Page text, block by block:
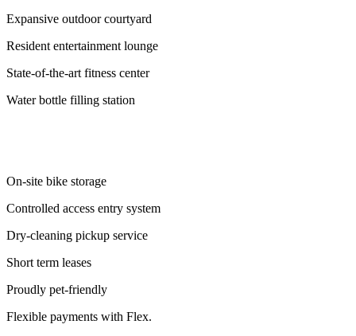
Expansive outdoor courtyard
Resident entertainment lounge
State-of-the-art fitness center
Water bottle filling station
On-site bike storage
Controlled access entry system
Dry-cleaning pickup service
Short term leases
Proudly pet-friendly
Flexible payments with Flex.